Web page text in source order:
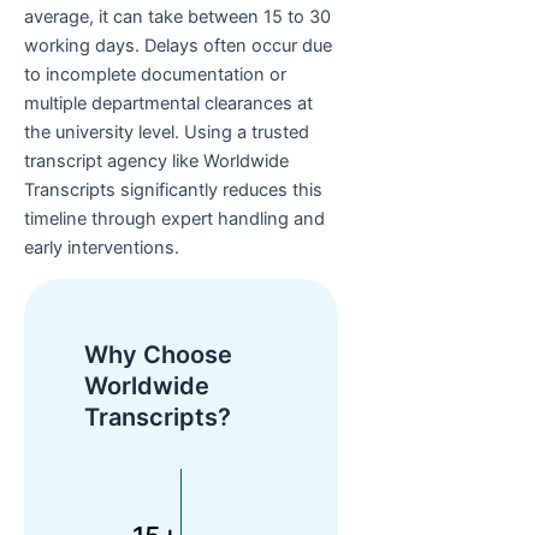
average, it can take between 15 to 30
working days. Delays often occur due
to incomplete documentation or
multiple departmental clearances at
the university level. Using a trusted
transcript agency like Worldwide
Transcripts significantly reduces this
timeline through expert handling and
early interventions.
Why Choose
Worldwide
Transcripts?